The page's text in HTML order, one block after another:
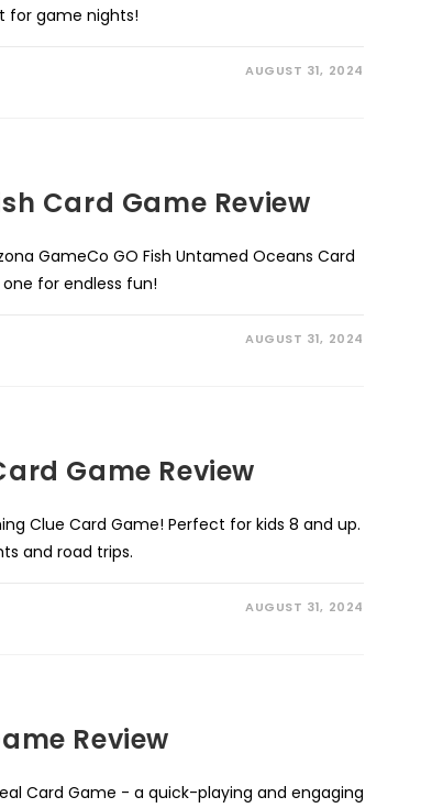
for game nights!
AUGUST 31, 2024
Card Game Review
GameCo GO Fish Untamed Oceans Card
for endless fun!
AUGUST 31, 2024
Game Review
Clue Card Game! Perfect for kids 8 and up.
and road trips.
AUGUST 31, 2024
Review
Card Game - a quick-playing and engaging